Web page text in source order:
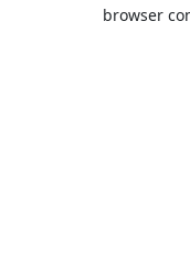
browser